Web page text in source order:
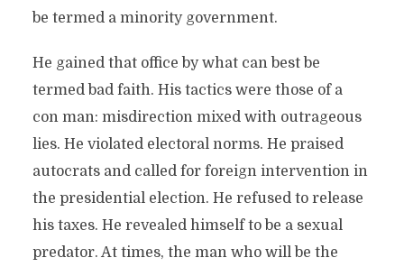
be termed a minority government.
He gained that office by what can best be
termed bad faith. His tactics were those of a
con man: misdirection mixed with outrageous
lies. He violated electoral norms. He praised
autocrats and called for foreign intervention in
the presidential election. He refused to release
his taxes. He revealed himself to be a sexual
predator. At times, the man who will be the